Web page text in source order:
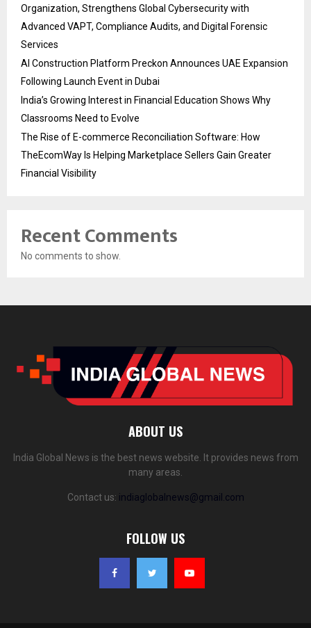
Organization, Strengthens Global Cybersecurity with
Advanced VAPT, Compliance Audits, and Digital Forensic
Services
AI Construction Platform Preckon Announces UAE Expansion
Following Launch Event in Dubai
India’s Growing Interest in Financial Education Shows Why
Classrooms Need to Evolve
The Rise of E-commerce Reconciliation Software: How
TheEcomWay Is Helping Marketplace Sellers Gain Greater
Financial Visibility
Recent Comments
No comments to show.
ABOUT US
India Global News is the best news website. It provides news from
many areas.
Contact us: indiaglobalnews@gmail.com
FOLLOW US